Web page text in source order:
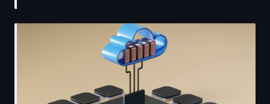
system, and what they describe is less a feature than a
weapon. Meanwhile, the regulatory frameworks meant
to protect American consumers have proven largely
powerless against an industry that profits directly fr